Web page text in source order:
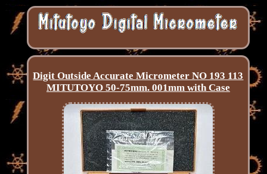
Digit Outside Accurate Micrometer NO 193 113
MITUTOYO 50-75mm. 001mm with Case